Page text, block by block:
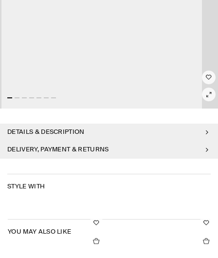
DETAILS & DESCRIPTION
DELIVERY, PAYMENT & RETURNS
STYLE WITH
YOU MAY ALSO LIKE